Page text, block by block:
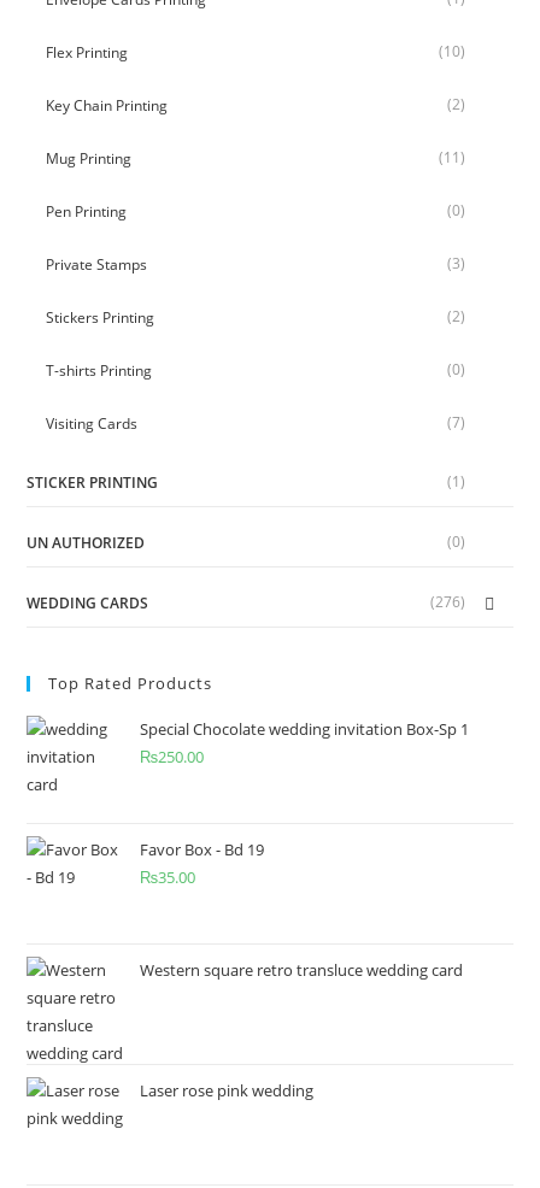
Flex Printing (10)
Key Chain Printing (2)
Mug Printing (11)
Pen Printing (0)
Private Stamps (3)
Stickers Printing (2)
T-shirts Printing (0)
Visiting Cards (7)
STICKER PRINTING (1)
UN AUTHORIZED (0)
WEDDING CARDS (276)
Top Rated Products
Special Chocolate wedding invitation Box-Sp 1
₨250.00
Favor Box - Bd 19
₨35.00
Western square retro transluce wedding card
Laser rose pink wedding